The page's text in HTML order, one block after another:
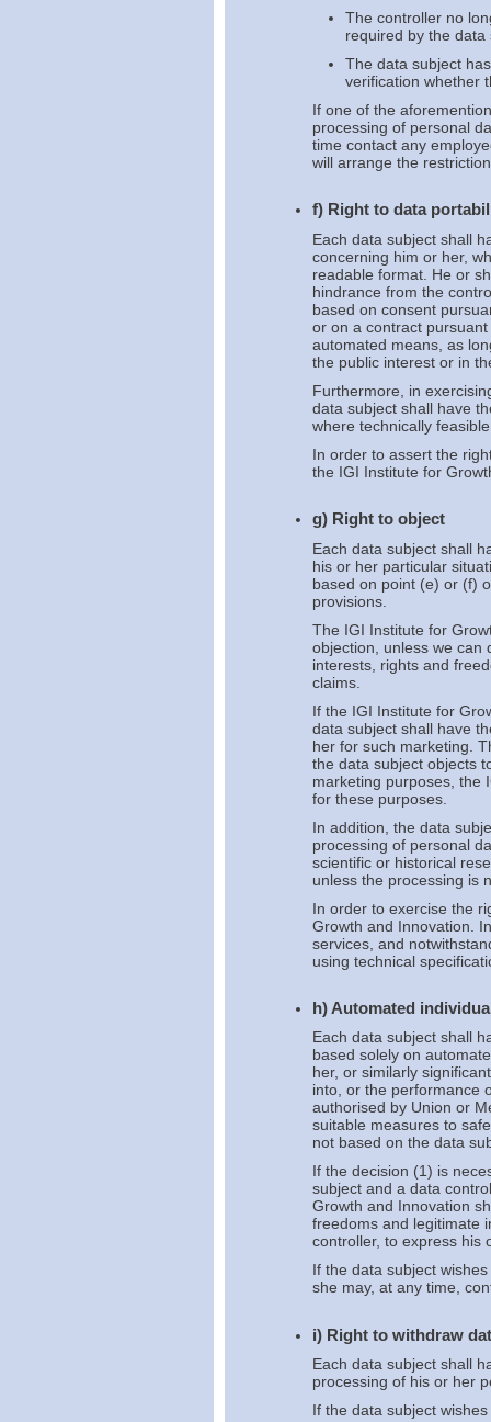
The controller no
required by the
The data subject
verification whether
If one of the
processing of personal
time contact any
will arrange the
f) Right to data
Each data subject shall
concerning him or her,
readable format. He or
hindrance from the
based on consent
or on a contract
automated means, as
the public interest or in
Furthermore, in
data subject shall have
where technically
In order to assert the
the IGI Institute for
g) Right to object
Each data subject shall
his or her particular
based on point (e) or (f)
provisions.
The IGI Institute for
objection, unless we can
interests, rights and
claims.
If the IGI Institute for
data subject shall have
her for such marketing.
the data subject objects
marketing purposes, the
for these purposes.
In addition, the data
processing of personal
scientific or historical
unless the processing is
In order to exercise the
Growth and Innovation.
services, and
using technical
h) Automated
Each data subject shall
based solely on
her, or similarly
into, or the performance
authorised by Union or
suitable measures to
not based on the data
If the decision (1) is
subject and a data
Growth and Innovation
freedoms and legitimate
controller, to express his
If the data subject
she may, at any time,
i) Right to withdraw
Each data subject shall
processing of his or her
If the data subject